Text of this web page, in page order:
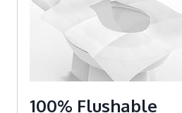
100% Flushable